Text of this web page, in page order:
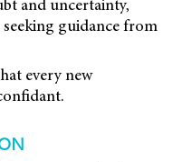
and uncertainty,
guidance from
every new